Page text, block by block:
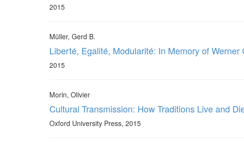
2015
Müller, Gerd B.
Liberté, Egalité, Modularité: In Memory of Werner
2015
Morin, Olivier
Cultural Transmission: How Traditions Live and
Oxford University Press, 2015